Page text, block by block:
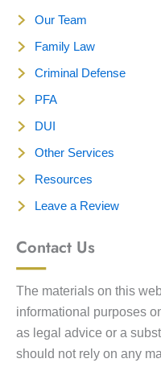
Our Team
Family Law
Criminal Defense
PFA
DUI
Other Services
Resources
Leave a Review
Contact Us
The materials on this
informational purposes
as legal advice or a
should not rely on any